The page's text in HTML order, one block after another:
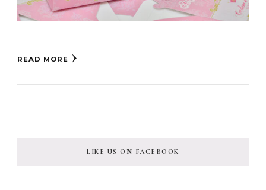
READ MORE
LIKE US ON FACEBOOK